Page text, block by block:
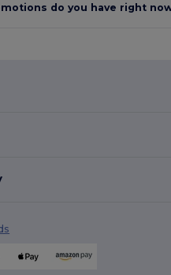
do you have right